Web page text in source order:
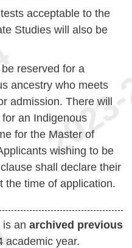
acceptable to the
Studies will also be
reserved for a
ancestry who meets
admission. There will
an Indigenous
for the Master of
wishing to be
shall declare their
the time of application.
is an archived previous
academic year.